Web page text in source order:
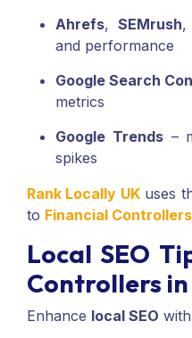
Ahrefs, SEMrush,
and performance
Google Search
metrics
Google Trends–
spikes
Rank Locally UKuses
to Financial
Local SEO
Controllers
Enhance local SEO